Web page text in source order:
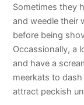
Sometimes they
and weedle their
before being
Occassionally, a
and have a
meerkats to
attract peckish